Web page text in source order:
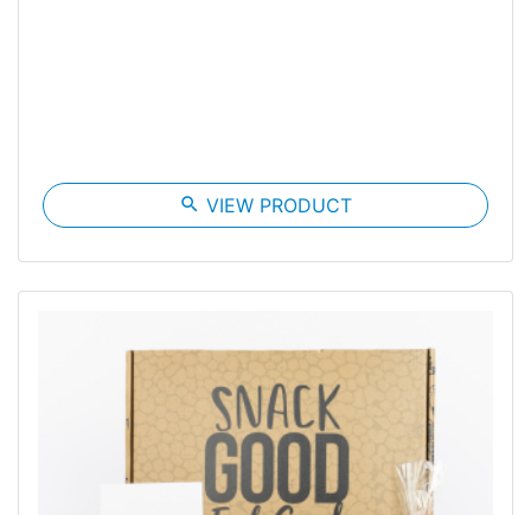
search VIEW PRODUCT